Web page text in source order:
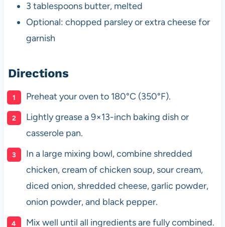
3 tablespoons butter, melted
Optional: chopped parsley or extra cheese for
garnish
Directions
Preheat your oven to 180°C (350°F).
Lightly grease a 9×13-inch baking dish or
casserole pan.
In a large mixing bowl, combine shredded
chicken, cream of chicken soup, sour cream,
diced onion, shredded cheese, garlic powder,
onion powder, and black pepper.
Mix well until all ingredients are fully combined.